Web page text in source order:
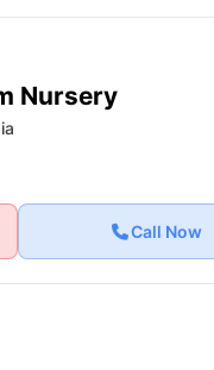
Nursery
Call Now